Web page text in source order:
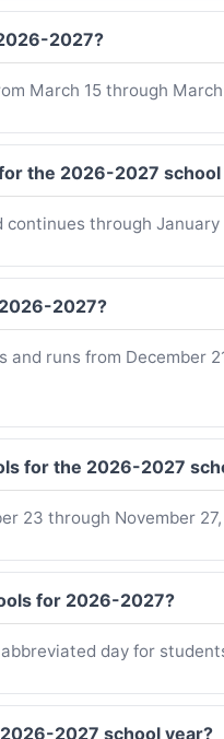
2027?
March 15 through March
the 2026-2027 school
through January
2027?
runs from December
for the 2026-2027
23 through November 27,
for 2026-2027?
day for
2027 school year?